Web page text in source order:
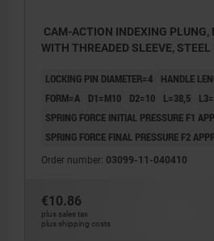
Form A: without grip cap or
CAM-ACTION INDEXING PLUNG,
WITH THREADED SLEEVE,
LOCKING PIN DIAMETER=4 HANDLE
FORM=A
D1=M10 D2=10 L=38,5
SPRING FORCE INITIAL PRESSURE F1
SPRING FORCE FINAL PRESSURE F2
Order number: 03099-11-040410
€10.86
plus sales tax
plus shipping costs